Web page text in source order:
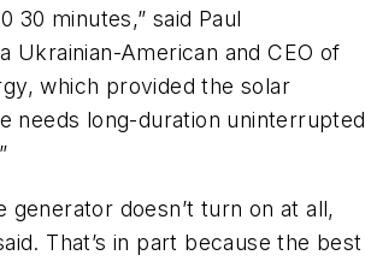
30 minutes,” said Paul
Ukrainian-American and CEO of
which provided the solar
needs long-duration uninterrupted
generator doesn’t turn on at all,
That’s in part because the best